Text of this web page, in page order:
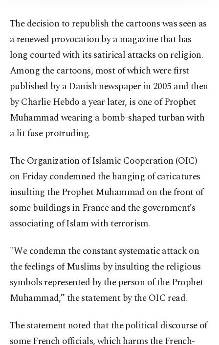
The decision to republish the cartoons was seen as
a renewed provocation by a magazine that has
long courted with its satirical attacks on religion.
Among the cartoons, most of which were first
published by a Danish newspaper in 2005 and then
by Charlie Hebdo a year later, is one of Prophet
Muhammad wearing a bomb-shaped turban with
a lit fuse protruding.
The Organization of Islamic Cooperation (OIC)
on Friday condemned the hanging of caricatures
insulting the Prophet Muhammad on the front of
some buildings in France and the government’s
associating of Islam with terrorism.
"We condemn the constant systematic attack on
the feelings of Muslims by insulting the religious
symbols represented by the person of the Prophet
Muhammad,” the statement by the OIC read.
The statement noted that the political discourse of
some French officials, which harms the French-